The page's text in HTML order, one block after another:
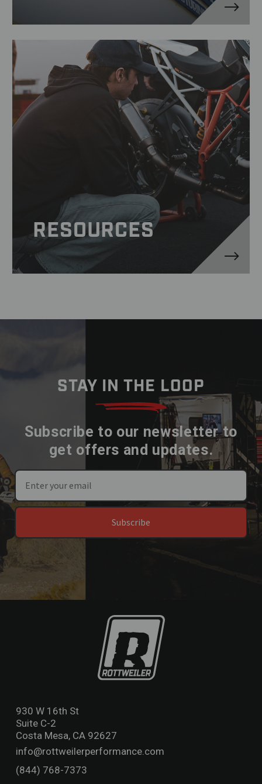
RESOURCES
STAY IN THE LOOP
Subscribe to our newsletter to
get offers and updates.
Subscribe
930 W 16th St
Suite C-2
Costa Mesa, CA 92627
info@rottweilerperformance.com
(844) 768-7373